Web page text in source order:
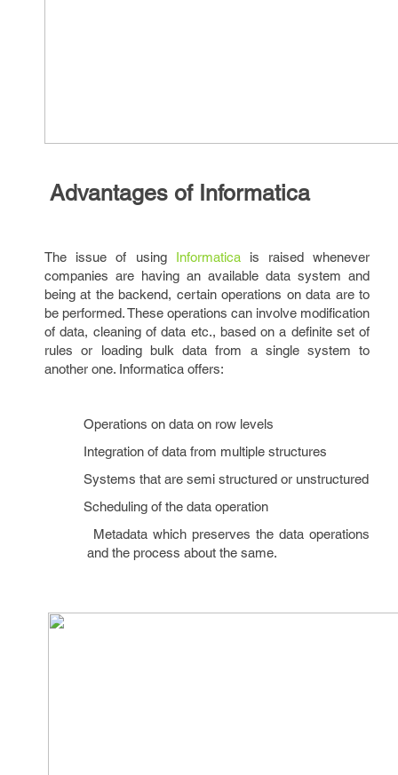
Advantages of Informatica
The issue of using Informaticais raised whenever
companies are having an available data system and
being at the backend, certain operations on data are to
be performed. These operations can involve modification
of data, cleaning of data etc., based on a definite set of
rules or loading bulk data from a single system to
another one. Informatica offers:
Operations on data on row levels
Integration of data from multiple structures
Systems that are semi structured or unstructured
Scheduling of the data operation
Metadata which preserves the data operations
and the process about the same.